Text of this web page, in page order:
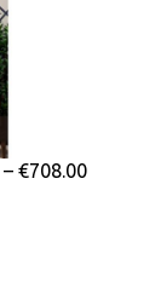
– €708.00